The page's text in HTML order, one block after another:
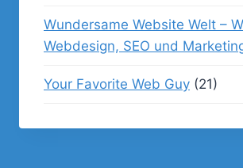
Wundersame Website Welt –
Webdesign, SEO und
Your Favorite Web Guy (21)